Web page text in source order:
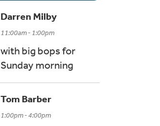
Darren Milby
11:00am - 1:00pm
with big bops for
Sunday morning
Tom Barber
1:00pm - 4:00pm